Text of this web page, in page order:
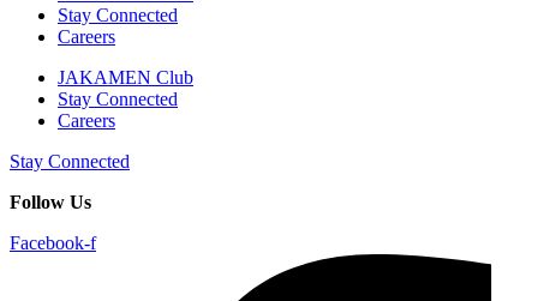
Stay Connected
Careers
JAKAMEN Club
Stay Connected
Careers
Stay Connected
Follow Us
Facebook-f